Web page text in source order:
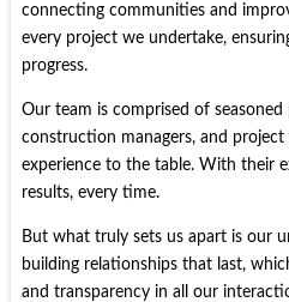
connecting communities and
every project we undertake,
progress.
Our team is comprised of
construction managers, and
experience to the table. With their
results, every time.
But what truly sets us apart is our
building relationships that last,
and transparency in all our